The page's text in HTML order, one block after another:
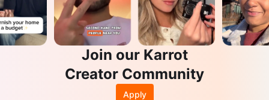
Join our Karrot
Creator Community
Apply